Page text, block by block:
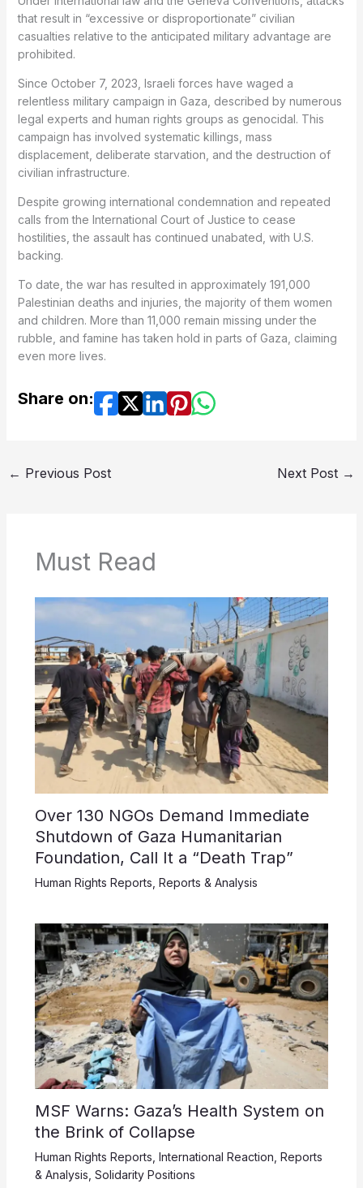
that result in “excessive or disproportionate” civilian
casualties relative to the anticipated military advantage are
prohibited.
Since October 7, 2023, Israeli forces have waged a
relentless military campaign in Gaza, described by numerous
legal experts and human rights groups as genocidal. This
campaign has involved systematic killings, mass
displacement, deliberate starvation, and the destruction of
civilian infrastructure.
Despite growing international condemnation and repeated
calls from the International Court of Justice to cease
hostilities, the assault has continued unabated, with U.S.
backing.
To date, the war has resulted in approximately 191,000
Palestinian deaths and injuries, the majority of them women
and children. More than 11,000 remain missing under the
rubble, and famine has taken hold in parts of Gaza, claiming
even more lives.
Share on:
← Previous Post Next Post →
Must Read
Over 130 NGOs Demand Immediate
Shutdown of Gaza Humanitarian
Foundation, Call It a “Death Trap”
Human Rights Reports Reports & Analysis
MSF Warns: Gaza’s Health System on
the Brink of Collapse
Human Rights Reports International Reaction Reports
& Analysis Solidarity Positions